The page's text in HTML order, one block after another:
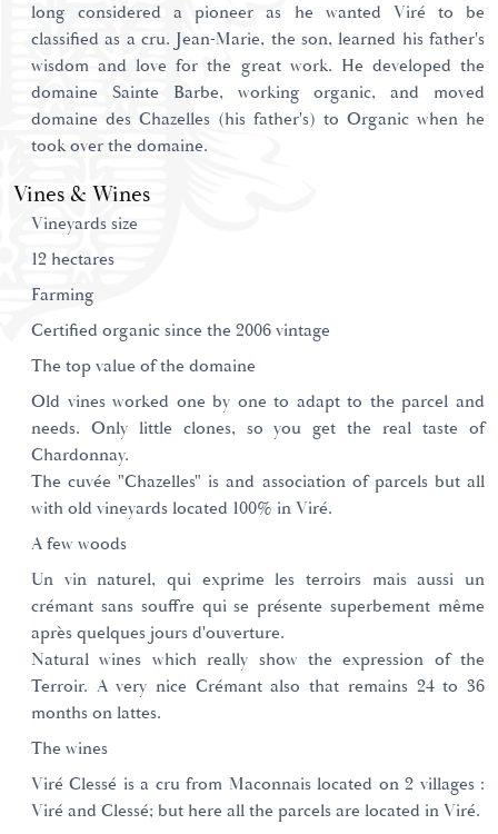
long considered a pioneer as he wanted Viré to be
classified as a cru. Jean-Marie, the son, learned his father's
wisdom and love for the great work. He developed the
domaine Sainte Barbe, working organic, and moved
domaine des Chazelles (his father's) to Organic when he
took over the domaine.
Vines & Wines
Vineyards size
12 hectares
Farming
Certified organic since the 2006 vintage
The top value of the domaine
Old vines worked one by one to adapt to the parcel and
needs. Only little clones, so you get the real taste of
Chardonnay.
The cuvée "Chazelles" is and association of parcels but all
with old vineyards located 100% in Viré.
A few woods
Un vin naturel, qui exprime les terroirs mais aussi un
crémant sans souffre qui se présente superbement même
après quelques jours d'ouverture.
Natural wines which really show the expression of the
Terroir. A very nice Crémant also that remains 24 to 36
months on lattes.
The wines
Viré Clessé is a cru from Maconnais located on 2 villages :
Viré and Clessé; but here all the parcels are located in Viré.